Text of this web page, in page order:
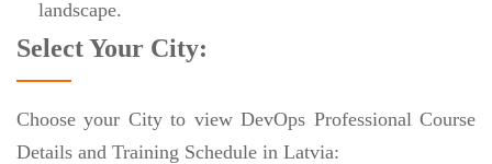
landscape.
Select Your City:
Choose your City to view DevOps Professional Course
Details and Training Schedule in Latvia: